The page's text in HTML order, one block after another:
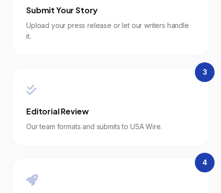
Submit Your Story
Upload your press release or let our writers handle
it.
3
Editorial Review
Our team formats and submits to USA Wire.
4